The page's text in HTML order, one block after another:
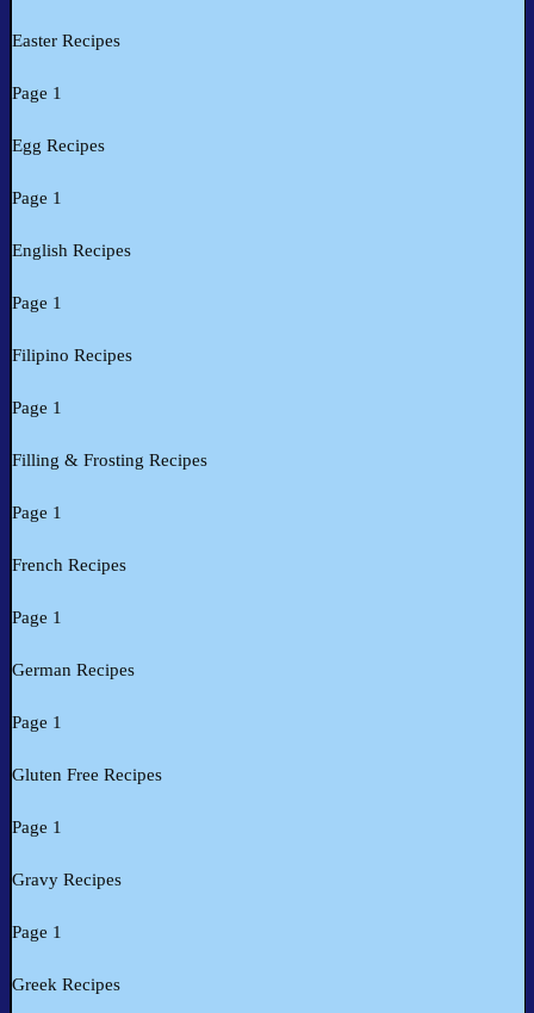
Easter Recipes
Page 1
Egg Recipes
Page 1
English Recipes
Page 1
Filipino Recipes
Page 1
Filling & Frosting Recipes
Page 1
French Recipes
Page 1
German Recipes
Page 1
Gluten Free Recipes
Page 1
Gravy Recipes
Page 1
Greek Recipes